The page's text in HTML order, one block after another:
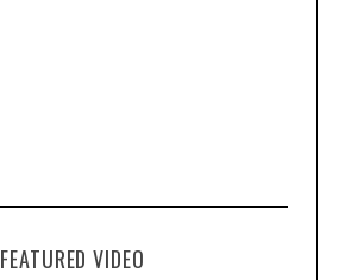
FEATURED VIDEO